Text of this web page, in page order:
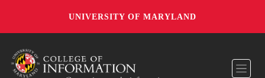
UNIVERSITY OF MARYLAND